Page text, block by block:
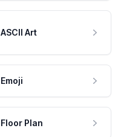
ASCII Art
Emoji
Floor Plan